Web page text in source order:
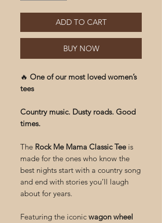
ADD TO CART
BUY NOW
🔥 One of our most loved women’s
tees
Country music. Dusty roads. Good
times.
The Rock Me Mama Classic Teeis
made for the ones who know the
best nights start with a country song
and end with stories you’ll laugh
about for years.
Featuring the iconic wagon wheel